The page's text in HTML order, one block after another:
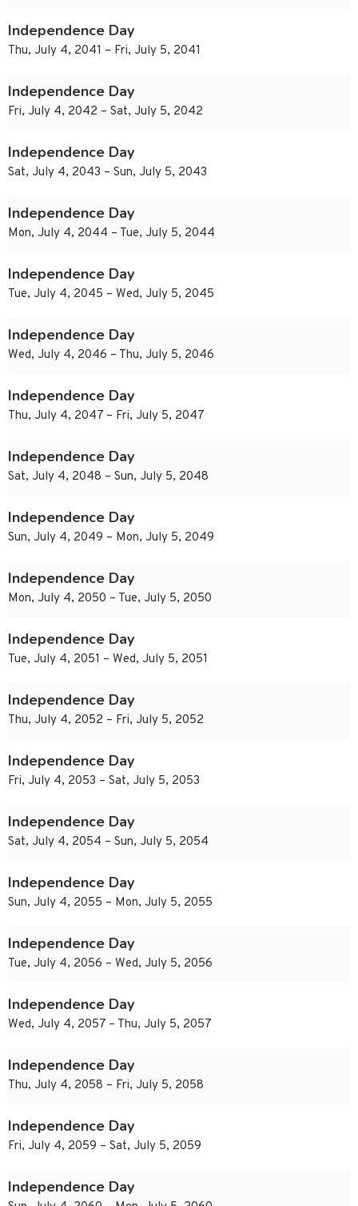
Independence Day
Thu, July 4, 2041 – Fri, July 5, 2041
Independence Day
Fri, July 4, 2042 – Sat, July 5, 2042
Independence Day
Sat, July 4, 2043 – Sun, July 5, 2043
Independence Day
Mon, July 4, 2044 – Tue, July 5, 2044
Independence Day
Tue, July 4, 2045 – Wed, July 5, 2045
Independence Day
Wed, July 4, 2046 – Thu, July 5, 2046
Independence Day
Thu, July 4, 2047 – Fri, July 5, 2047
Independence Day
Sat, July 4, 2048 – Sun, July 5, 2048
Independence Day
Sun, July 4, 2049 – Mon, July 5, 2049
Independence Day
Mon, July 4, 2050 – Tue, July 5, 2050
Independence Day
Tue, July 4, 2051 – Wed, July 5, 2051
Independence Day
Thu, July 4, 2052 – Fri, July 5, 2052
Independence Day
Fri, July 4, 2053 – Sat, July 5, 2053
Independence Day
Sat, July 4, 2054 – Sun, July 5, 2054
Independence Day
Sun, July 4, 2055 – Mon, July 5, 2055
Independence Day
Tue, July 4, 2056 – Wed, July 5, 2056
Independence Day
Wed, July 4, 2057 – Thu, July 5, 2057
Independence Day
Thu, July 4, 2058 – Fri, July 5, 2058
Independence Day
Fri, July 4, 2059 – Sat, July 5, 2059
Independence Day